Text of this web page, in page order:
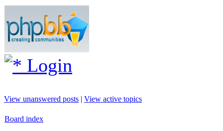
Login
View unanswered posts | View active topics
Board index